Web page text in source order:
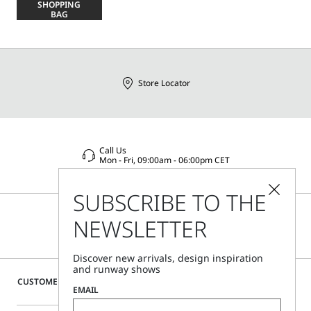
SHOPPING
BAG
CUSTOMER CARE
Store Locator
Call Us
Mon - Fri, 09:00am - 06:00pm CET
SUBSCRIBE TO THE
NEWSLETTER
Discover new arrivals, design inspiration
and runway shows
EMAIL